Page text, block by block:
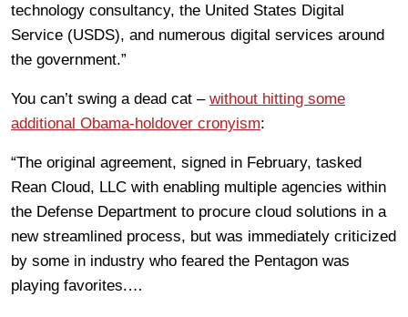
technology consultancy, the United States Digital
Service (USDS), and numerous digital services around
the government.”
You can’t swing a dead cat – without hitting some
additional Obama-holdover cronyism:
“The original agreement, signed in February, tasked
Rean Cloud, LLC with enabling multiple agencies within
the Defense Department to procure cloud solutions in a
new streamlined process, but was immediately criticized
by some in industry who feared the Pentagon was
playing favorites.…